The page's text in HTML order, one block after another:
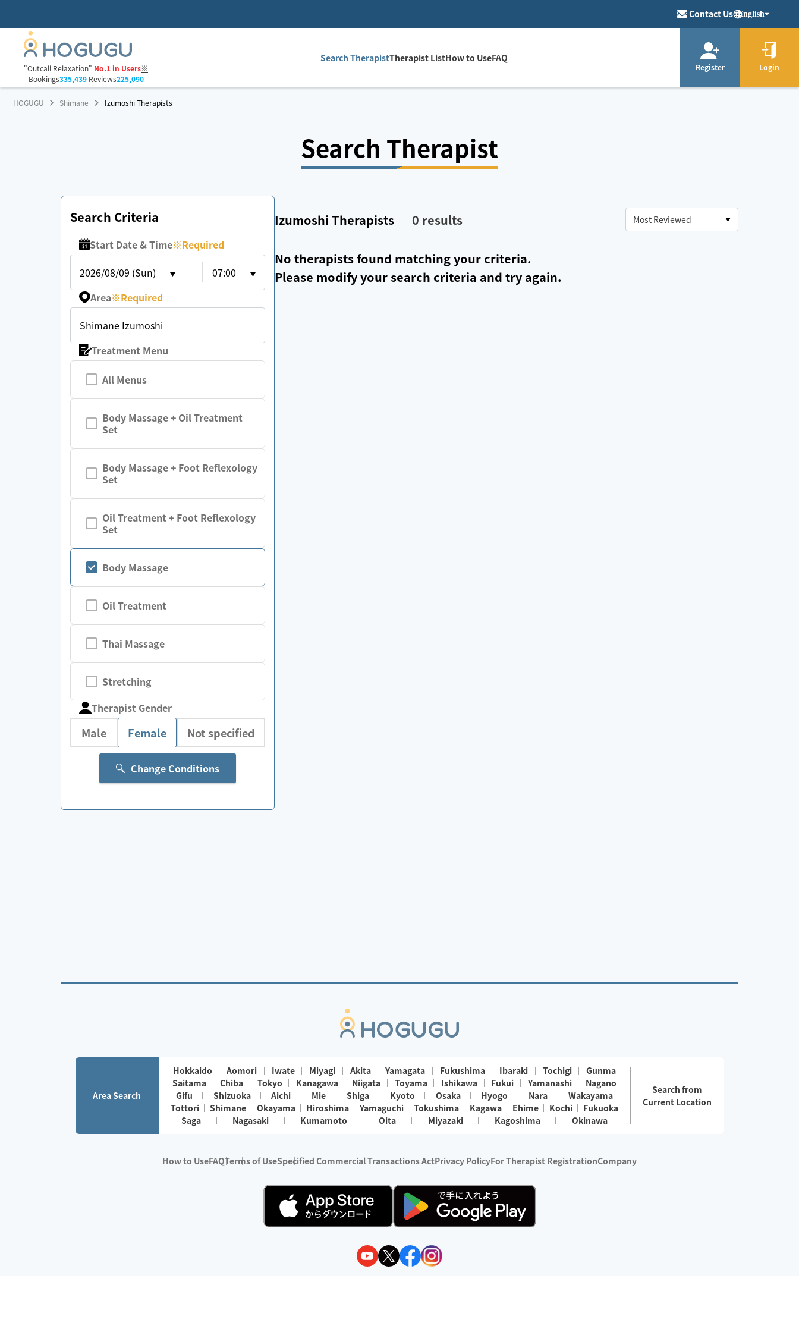
Contact Us English
"Outcall Relaxation" No.1 in Users※
Bookings335,439Reviews225,090
Search TherapistTherapist ListHow to UseFAQ
Register Login
HOGUGU Shimane Izumoshi Therapists
Search Therapist
Search Criteria
Start Date & Time※Required
2026/08/09 (Sun)
07:00
Area※Required
Shimane Izumoshi
Treatment Menu
All Menus
Body Massage + Oil Treatment
Set
Body Massage + Foot Reflexology
Set
Oil Treatment + Foot Reflexology
Set
Body Massage
Oil Treatment
Thai Massage
Stretching
Therapist Gender
Male Female Not specified
Change Conditions
Izumoshi Therapists 0 results
No therapists found matching your criteria.
Please modify your search criteria and try again.
Area Search
Hokkaido Aomori Iwate Miyagi Akita Yamagata Fukushima Ibaraki Tochigi
Gunma
Saitama
Chiba Tokyo Kanagawa Niigata Toyama Ishikawa Fukui Yamanashi
Nagano
Gifu
Shizuoka Aichi Mie Shiga Kyoto Osaka Hyogo Nara
Wakayama
Tottori
Shimane Okayama Hiroshima Yamaguchi Tokushima Kagawa Ehime Kochi
Fukuoka
Saga
Nagasaki Kumamoto Oita Miyazaki Kagoshima Okinawa
Search from
Current Location
How to UseFAQTerms of UseSpecified Commercial Transactions ActPrivacy PolicyFor Therapist RegistrationCompany